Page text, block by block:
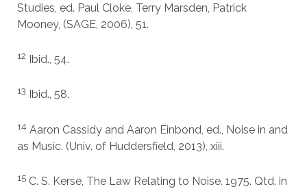
Studies, ed. Paul Cloke, Terry Marsden, Patrick
Mooney, (SAGE, 2006), 51.
12 Ibid., 54.
13 Ibid., 58.
14 Aaron Cassidy and Aaron Einbond, ed., Noise in and
as Music. (Univ. of Huddersfield, 2013), xiii.
15C. S. Kerse, The Law Relating to Noise. 1975. Qtd. in